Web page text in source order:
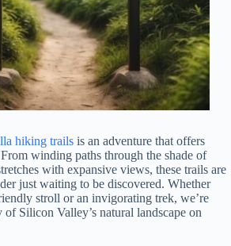
hiking trails is an adventure that offers
winding paths through the shade of
with expansive views, these trails are
just waiting to be discovered. Whether
stroll or an invigorating trek, we’re
Silicon Valley’s natural landscape on